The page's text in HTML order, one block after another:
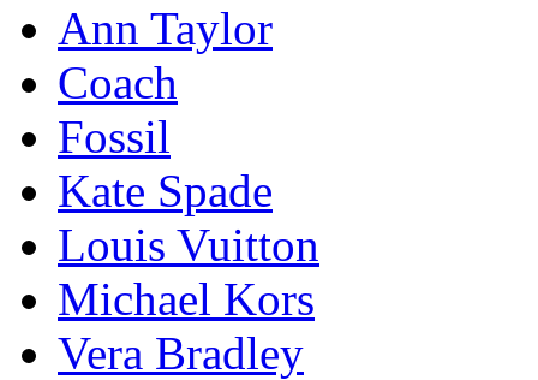
Ann Taylor
Coach
Fossil
Kate Spade
Louis Vuitton
Michael Kors
Vera Bradley